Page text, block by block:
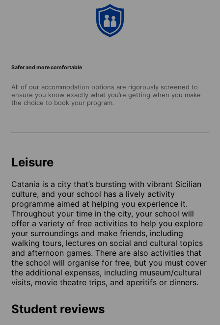
Safer and more comfortable
All of our accommodation options are rigorously screened to
ensure you know exactly what you’re getting when you make
the choice to book your program.
Leisure
Catania is a city that’s bursting with vibrant Sicilian
culture, and your school has a lively activity
programme aimed at helping you experience it.
Throughout your time in the city, your school will
offer a variety of free activities to help you explore
your surroundings and make friends, including
walking tours, lectures on social and cultural topics
and afternoon games. There are also activities that
the school will organise for free, but you must cover
the additional expenses, including museum/cultural
visits, movie theatre trips, and aperitifs or dinners.
Student reviews